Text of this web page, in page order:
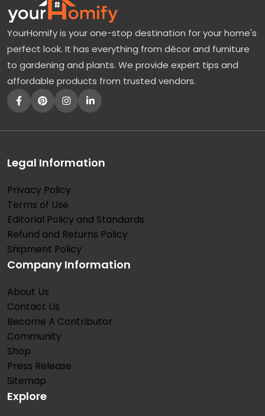
YourHomify is your one-stop destination for your home's
perfect look. It has everything from décor and furniture
to gardening and plants. We provide expert tips and
affordable products from trusted vendors.
Legal Information
Privacy Policy
Terms of Use
Editorial Policy and Standards
Refund and Returns Policy
Shipment Policy
Company Information
About Us
Contact Us
Become A Contributor
Community
Shop
Press Release
Sitemap
Explore